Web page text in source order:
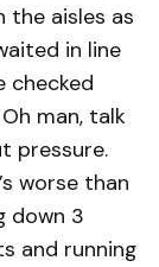
the aisles as
in line
checked
man, talk
pressure.
worse than
down 3
and running